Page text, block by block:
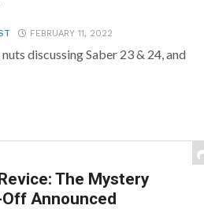
FEBRUARY 11, 2022
discussing Saber 23 & 24, and
The Mystery
Announced